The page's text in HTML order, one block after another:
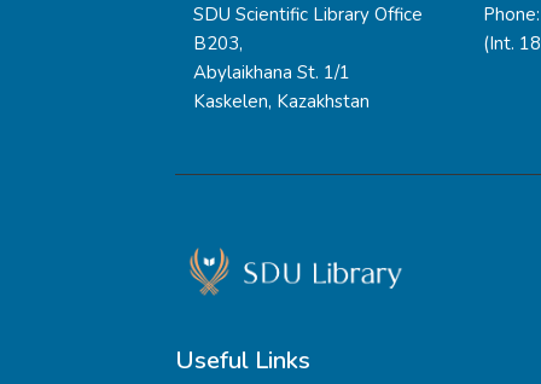
SDU Scientific Library Office
B203,
Abylaikhana St. 1/1
Kaskelen, Kazakhstan
(Int.
Useful Links